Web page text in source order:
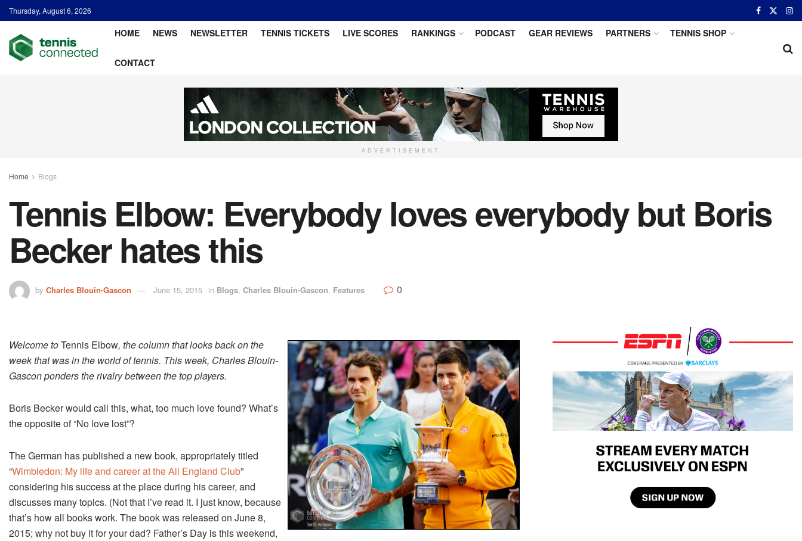
Thursday, August 6, 2026
HOME NEWS NEWSLETTER TENNIS TICKETS LIVE SCORES RANKINGS PODCAST GEAR REVIEWS PARTNERS TENNIS SHOP
CONTACT
ADVERTISEMENT
Home Blogs
Tennis Elbow: Everybody loves everybody but Boris
Becker hates this
by Charles Blouin-Gascon June 15, 2015 in Blogs, Charles Blouin-Gascon, Features 0
Welcome toTennis Elbow, the column that looks back on the
week that was in the world of tennis. This week, Charles Blouin-
Gascon ponders the rivalry between the top players.
Boris Becker would call this, what, too much love found? What’s
the opposite of “No love lost”?
The German has published a new book, appropriately titled
“Wimbledon: My life and career at the All England Club”
considering his success at the place during his career, and
discusses many topics. (Not that I’ve read it. I just know, because
that’s how all books work. The book was released on June 8,
2015; why not buy it for your dad? Father’s Day is this weekend,
Recommended